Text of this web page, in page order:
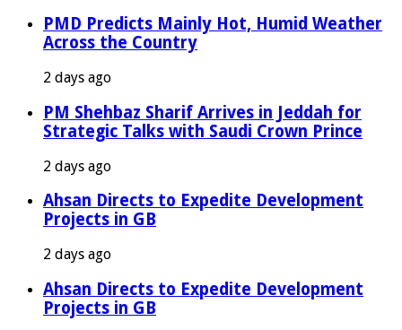
PMD Predicts Mainly Hot, Humid Weather
Across the Country
2 days ago
PM Shehbaz Sharif Arrives in Jeddah for
Strategic Talks with Saudi Crown Prince
2 days ago
Ahsan Directs to Expedite Development
Projects in GB
2 days ago
Ahsan Directs to Expedite Development
Projects in GB